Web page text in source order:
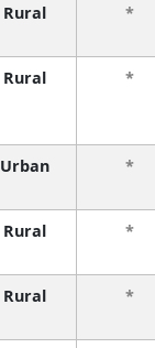
Rural *
Rural *
Urban *
Rural *
Rural *